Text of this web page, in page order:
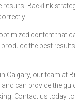
Backlink
content that
the best
Calgary, our team at
and can provide the
Contact us today